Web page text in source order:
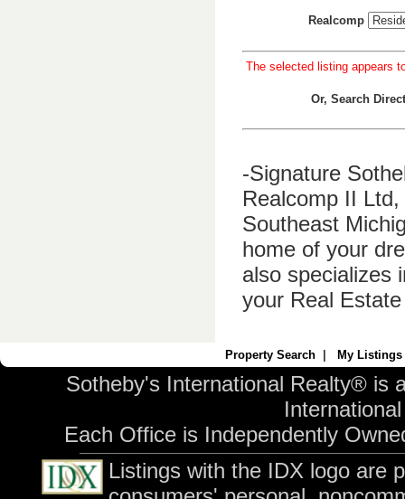
Realcomp
The selected listing appears
Or, Search
-Signature
Realcomp II
Southeast
home of your
also specializes
your Real
Property Search My Listings
Sotheby's International Realty® is
Each Office is Independently
Listings with the IDX logo are